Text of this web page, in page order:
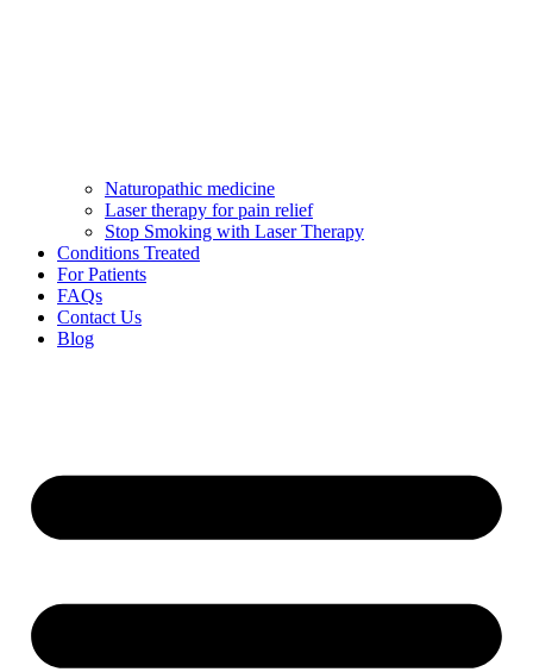
Naturopathic medicine
Laser therapy for pain relief
Stop Smoking with Laser Therapy
Conditions Treated
For Patients
FAQs
Contact Us
Blog